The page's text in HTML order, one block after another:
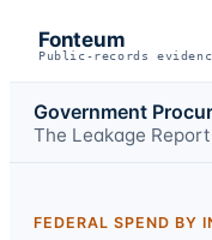
Fonteum
Public-records
Government
The Leakage Report
FEDERAL SPEND BY